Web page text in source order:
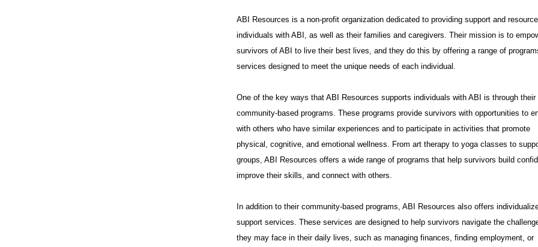
ABI Resources is a non-profit organization dedicated to providing support and
individuals with ABI, as well as their families and caregivers. Their mission is to
survivors of ABI to live their best lives, and they do this by offering a range of
services designed to meet the unique needs of each individual.
One of the key ways that ABI Resources supports individuals with ABI is through their
community-based programs. These programs provide survivors with opportunities to
with others who have similar experiences and to participate in activities that promote
physical, cognitive, and emotional wellness. From art therapy to yoga classes to
groups, ABI Resources offers a wide range of programs that help survivors build
improve their skills, and connect with others.
In addition to their community-based programs, ABI Resources also offers
support services. These services are designed to help survivors navigate the
they may face in their daily lives, such as managing finances, finding employment, or